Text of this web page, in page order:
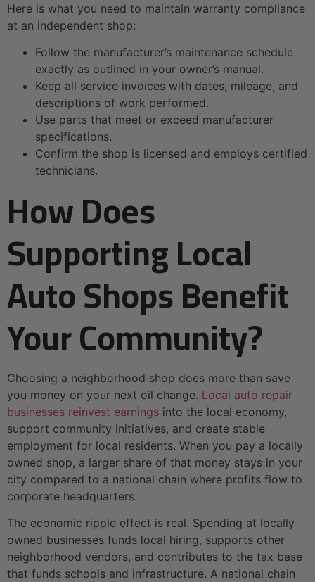
Here is what you need to maintain warranty compliance
at an independent shop:
Follow the manufacturer’s maintenance schedule
exactly as outlined in your owner’s manual.
Keep all service invoices with dates, mileage, and
descriptions of work performed.
Use parts that meet or exceed manufacturer
specifications.
Confirm the shop is licensed and employs certified
technicians.
How Does
Supporting Local
Auto Shops Benefit
Your Community?
Choosing a neighborhood shop does more than save
you money on your next oil change. Local auto repair
businesses reinvest earnings into the local economy,
support community initiatives, and create stable
employment for local residents. When you pay a locally
owned shop, a larger share of that money stays in your
city compared to a national chain where profits flow to
corporate headquarters.
The economic ripple effect is real. Spending at locally
owned businesses funds local hiring, supports other
neighborhood vendors, and contributes to the tax base
that funds schools and infrastructure. A national chain